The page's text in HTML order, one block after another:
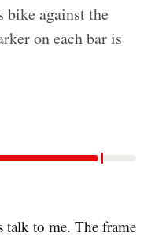
bike against the
on each bar is
to me. The frame